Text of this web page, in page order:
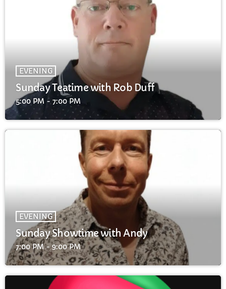
EVENING
Sunday Teatime with Rob Duff
5:00 PM - 7:00 PM
EVENING
Sunday Showtime with Andy
7:00 PM - 9:00 PM